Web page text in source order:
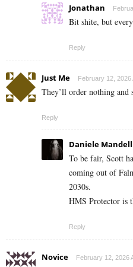
Jonathan
Bit shite, but
Reply
Just Me February 12, 2026
They’ll order nothing and
Reply
Daniele
To be fair, Scott
coming out of
2030s.
HMS Protector is
Reply
Novice February 12, 2026